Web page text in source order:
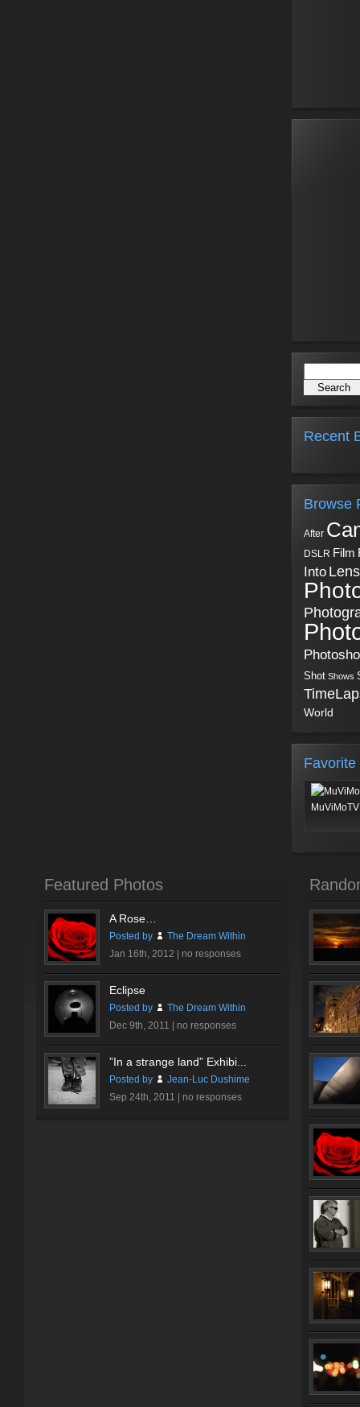
Recent
Browse
After
DSLR Film
Into Lens
Shot Shows
World
Favorite
Featured Photos
A Rose…
Posted by
The Dream Within
Jan 16th, 2012 | no responses
Eclipse
Posted by
The Dream Within
Dec 9th, 2011 | no responses
”In a strange land” Exhibi...
Posted by
Jean-Luc Dushime
Sep 24th, 2011 | no responses